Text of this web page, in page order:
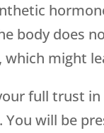
body does
might
full trust
You will be